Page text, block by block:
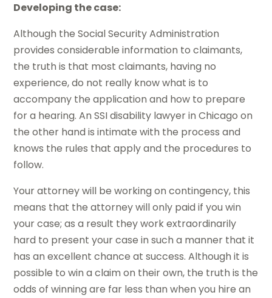
Developing the case:
Although the Social Security Administration
provides considerable information to claimants,
the truth is that most claimants, having no
experience, do not really know what is to
accompany the application and how to prepare
for a hearing. An SSI disability lawyer in Chicago on
the other hand is intimate with the process and
knows the rules that apply and the procedures to
follow.
Your attorney will be working on contingency, this
means that the attorney will only paid if you win
your case; as a result they work extraordinarily
hard to present your case in such a manner that it
has an excellent chance at success. Although it is
possible to win a claim on their own, the truth is the
odds of winning are far less than when you hire an